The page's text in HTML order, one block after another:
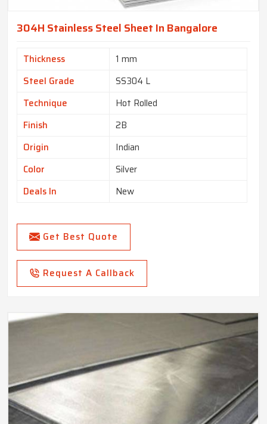
304H Stainless Steel Sheet In Bangalore
Thickness
1 mm
Steel Grade
SS304 L
Technique
Hot Rolled
Finish
2B
Origin
Indian
Color
Silver
Deals In
New
Get Best Quote
Request A Callback